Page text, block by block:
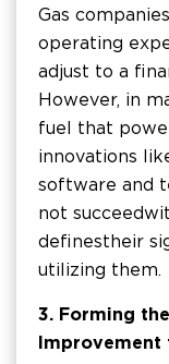
Gas
operating
adjust to a
However, in
fuel that
innovations
software and
not succeed
defines their
utilizing them.
3. Forming
Improvement